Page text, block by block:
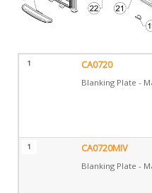
1 CA0720
Blanking Plate -
1 CA0720MIV
Blanking Plate -